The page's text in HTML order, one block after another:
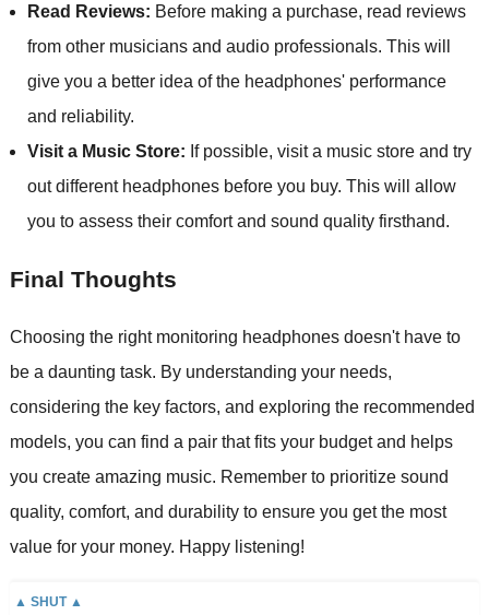
Read Reviews: Before making a purchase, read reviews
from other musicians and audio professionals. This will
give you a better idea of the headphones' performance
and reliability.
Visit a Music Store: If possible, visit a music store and try
out different headphones before you buy. This will allow
you to assess their comfort and sound quality firsthand.
Final Thoughts
Choosing the right monitoring headphones doesn't have to
be a daunting task. By understanding your needs,
considering the key factors, and exploring the recommended
models, you can find a pair that fits your budget and helps
you create amazing music. Remember to prioritize sound
quality, comfort, and durability to ensure you get the most
value for your money. Happy listening!